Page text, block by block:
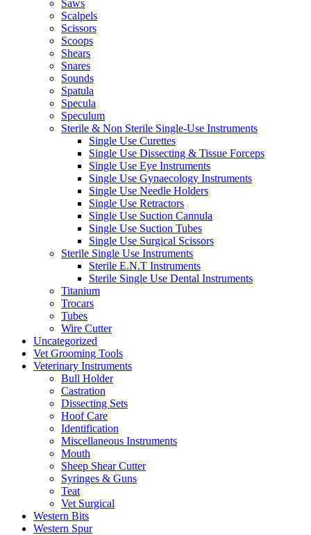
Saws
Scalpels
Scissors
Scoops
Shears
Snares
Sounds
Spatula
Specula
Speculum
Sterile & Non Sterile Single-Use Instruments
Single Use Curettes
Single Use Dissecting & Tissue Forceps
Single Use Eye Instruments
Single Use Gynaecology Instruments
Single Use Needle Holders
Single Use Retractors
Single Use Suction Cannula
Single Use Suction Tubes
Single Use Surgical Scissors
Sterile Single Use Instruments
Sterile E.N.T Instruments
Sterile Single Use Dental Instruments
Titanium
Trocars
Tubes
Wire Cutter
Uncategorized
Vet Grooming Tools
Veterinary Instruments
Bull Holder
Castration
Dissecting Sets
Hoof Care
Identification
Miscellaneous Instruments
Mouth
Sheep Shear Cutter
Syringes & Guns
Teat
Vet Surgical
Western Bits
Western Spur